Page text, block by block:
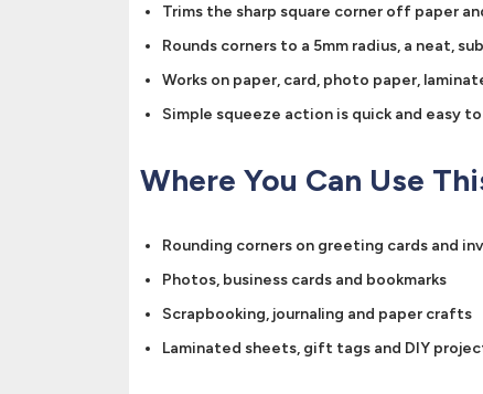
Trims the sharp square corner off paper
Rounds corners to a 5mm radius, a neat,
Works on paper, card, photo paper,
Simple squeeze action is quick and easy
Where You Can Use
Rounding corners on greeting cards and
Photos, business cards and bookmarks
Scrapbooking, journaling and paper crafts
Laminated sheets, gift tags and DIY